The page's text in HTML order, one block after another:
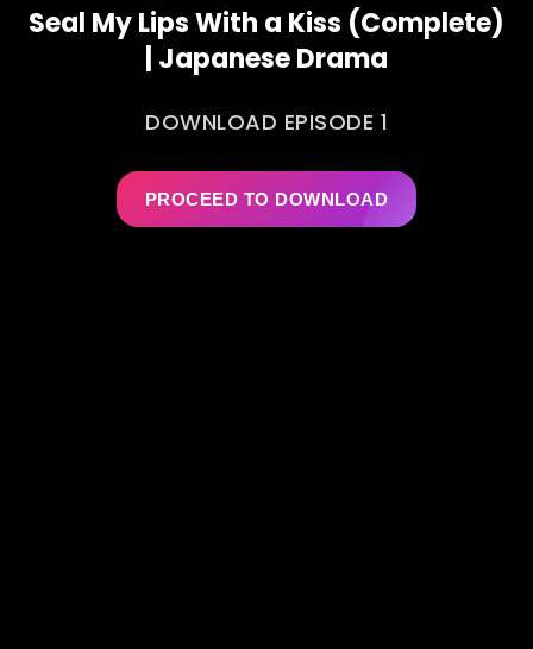
Seal My Lips With a Kiss (Complete)
| Japanese Drama
DOWNLOAD EPISODE 1
PROCEED TO DOWNLOAD